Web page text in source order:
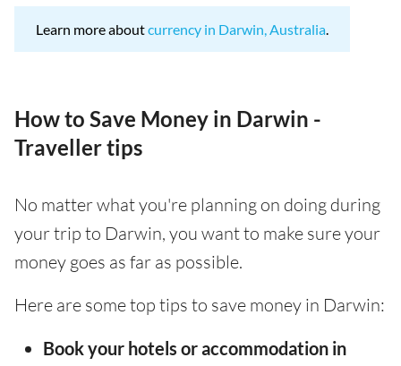
Learn more aboutcurrency in Darwin, Australia.
How to Save Money in Darwin -
Traveller tips
No matter what you're planning on doing during
your trip to Darwin, you want to make sure your
money goes as far as possible.
Here are some top tips to save money in Darwin:
Book your hotels or accommodation in